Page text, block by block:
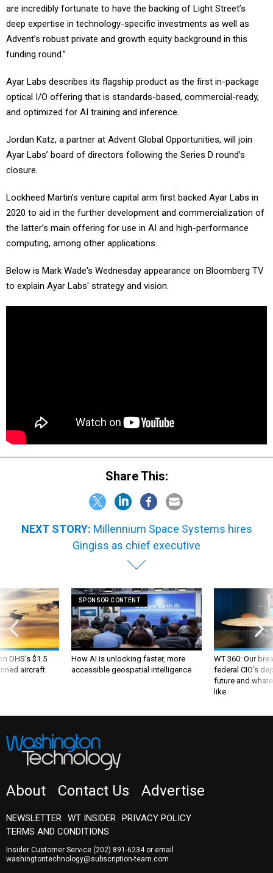
are incredibly fortunate to have the backing of Light Street’s
deep expertise in technology-specific investments as well as
Advent’s robust private and growth equity background in this
funding round.”
Ayar Labs describes its flagship product as the first in-package
optical I/O offering that is standards-based, commercial-ready,
and optimized for AI training and inference.
Jordan Katz, a partner at Advent Global Opportunities, will join
Ayar Labs’ board of directors following the Series D round’s
closure.
Lockheed Martin’s venture capital arm first backed Ayar Labs in
2020 to aid in the further development and commercialization of
the latter’s main offering for use in AI and high-performance
computing, among other applications.
Below is Mark Wade's Wednesday appearance on Bloomberg TV
to explain Ayar Labs' strategy and vision.
Share This:
NEXT STORY: Millennium Space Systems hires
Gingiss as chief executive
DHS's $1.5
aircraft
SPONSOR CONTENT
How AI is unlocking faster, more
accessible geospatial intelligence
WT 360: Our
federal CIO’s
future and
like
About Contact Us Advertise
NEWSLETTER WT INSIDER
PRIVACY POLICY
TERMS AND CONDITIONS
Insider Customer Service (202) 891-6234or email
washingtontechnology@subscription-team.com